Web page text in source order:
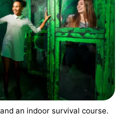
an indoor survival course.